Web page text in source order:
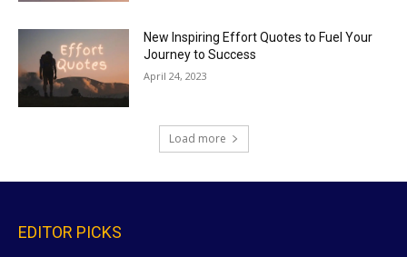
New Inspiring Effort Quotes to Fuel Your
Journey to Success
April 24, 2023
Load more
EDITOR PICKS